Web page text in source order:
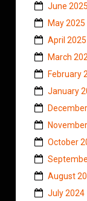
June 2025
May 2025
April 2025
March
February
January
October
August
July 2024